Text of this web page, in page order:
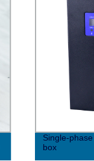
Single-
box